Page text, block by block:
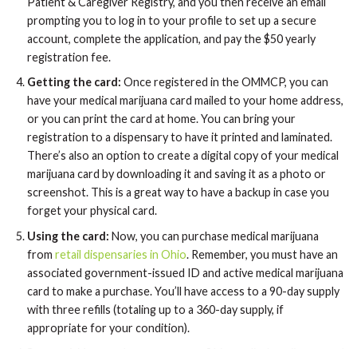
prompting you to log in to your profile to set up a secure
account, complete the application, and pay the $50 yearly
registration fee.
Getting the card: Once registered in the OMMCP, you can
have your medical marijuana card mailed to your home address,
or you can print the card at home. You can bring your
registration to a dispensary to have it printed and laminated.
There’s also an option to create a digital copy of your medical
marijuana card by downloading it and saving it as a photo or
screenshot. This is a great way to have a backup in case you
forget your physical card.
Using the card: Now, you can purchase medical marijuana
from retail dispensaries in Ohio. Remember, you must have an
associated government-issued ID and active medical marijuana
card to make a purchase. You’ll have access to a 90-day supply
with three refills (totaling up to a 360-day supply, if
appropriate for your condition).